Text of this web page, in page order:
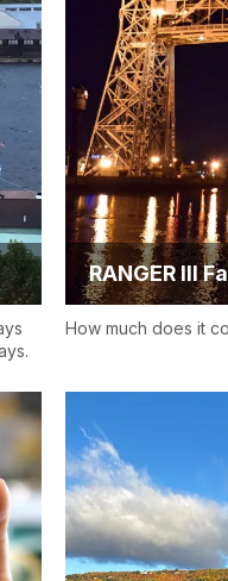
RANGER III
How much does it